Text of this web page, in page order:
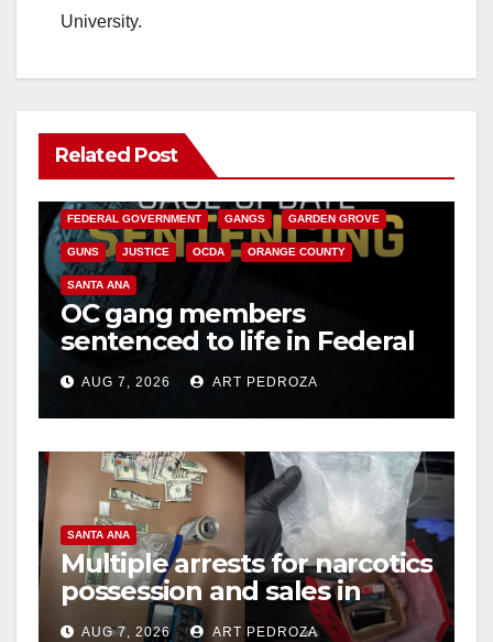
University.
Related Post
ANAHEIM CALIFORNIA
FEDERAL GOVERNMENT GANGS GARDEN GROVE
GUNS JUSTICE OCDA ORANGE COUNTY
SANTA ANA
OC gang members
sentenced to life in Federal
prison over Mexican Mafia
hitAUG 7, 2026 ART PEDROZA
SANTA ANA
Multiple arrests for narcotics
possession and sales in
coastal OC
AUG 7, 2026 ART PEDROZA